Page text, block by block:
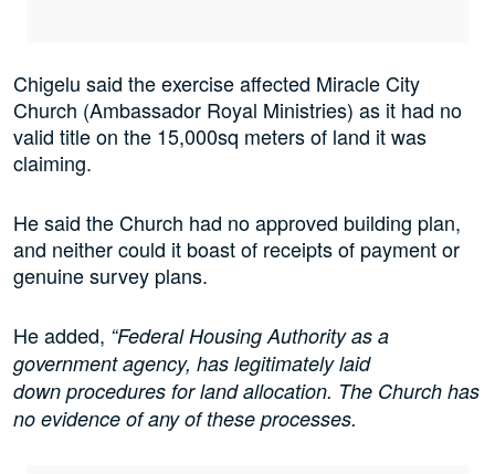
Chigelu said the exercise affected Miracle City
Church (Ambassador Royal Ministries) as it had no
valid title on the 15,000sq meters of land it was
claiming.
He said the Church had no approved building plan,
and neither could it boast of receipts of payment or
genuine survey plans.
He added, “Federal Housing Authority as a
government agency, has legitimately laid
down procedures for land allocation. The Church has
no evidence of any of these processes.